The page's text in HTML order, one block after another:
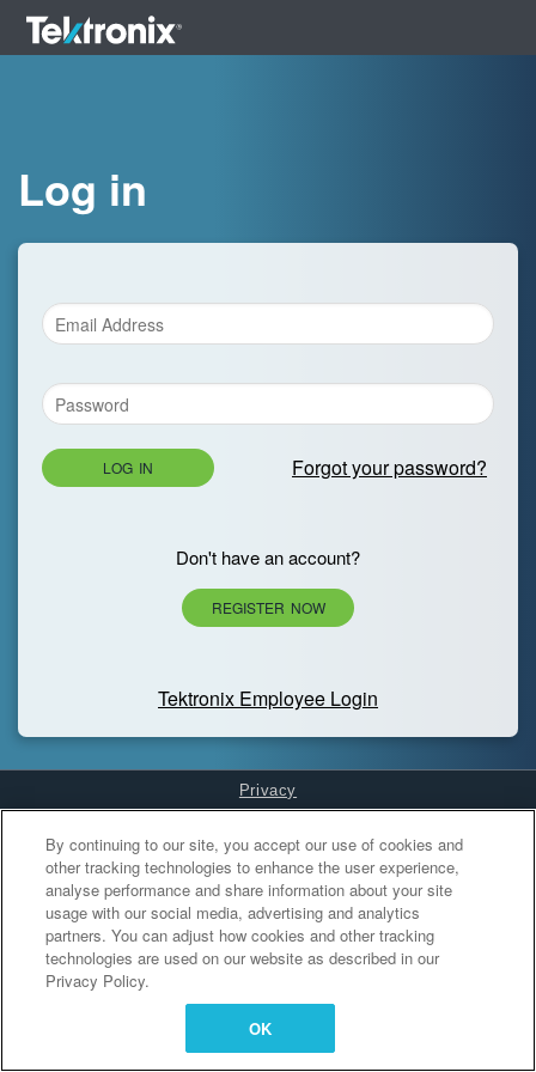
Log in
LOG IN Forgot your password?
Don't have an account?
REGISTER NOW
Tektronix Employee Login
Privacy
Cookies Settings
By continuing to our site, you accept our use of cookies and
other tracking technologies to enhance the user experience,
analyse performance and share information about your site
usage with our social media, advertising and analytics
partners. You can adjust how cookies and other tracking
technologies are used on our website as described in our
Privacy Policy.
OK